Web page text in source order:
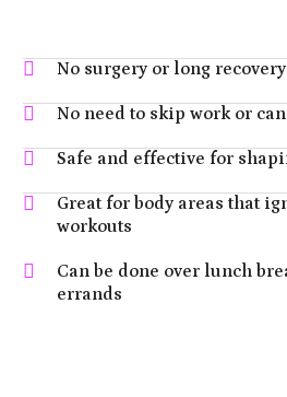
No surgery or long
No need to skip work or
Safe and effective for
Great for body areas that
workouts
Can be done over lunch
errands